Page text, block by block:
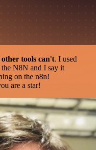
tools can't. I used
N8N and I say it
on the n8n!
are a star!